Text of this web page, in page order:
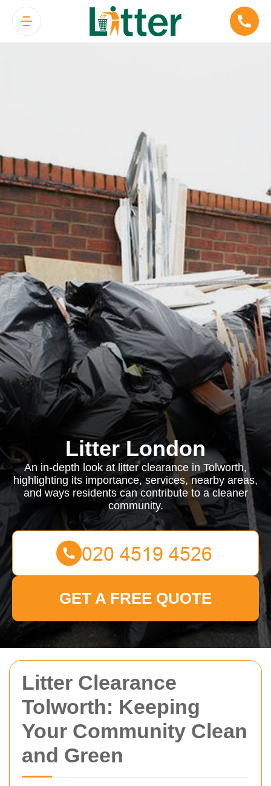
Litter Clearance
Tolworth: Keeping
Your Community Clean
and Green
Litter London
An in-depth look at litter clearance in Tolworth,
highlighting its importance, services, nearby areas,
and ways residents can contribute to a cleaner
community.
GET A FREE QUOTE